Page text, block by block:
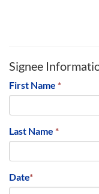
Signee
First Name *
Last Name *
Date*